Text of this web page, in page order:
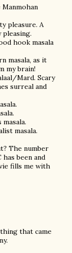
Manmohan
pleasure. A
hook masala
masala, as it
my brain!
Mard. Scary
surreal and
masala.
The number
been and
fills me with
that came